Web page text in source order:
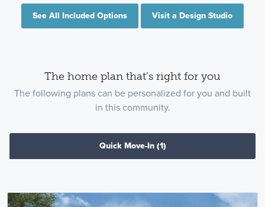
See All Included Options Visit a Design Studio
The home plan that's right for you
The following plans can be personalized for you and built
in this community.
Quick Move-In (1)